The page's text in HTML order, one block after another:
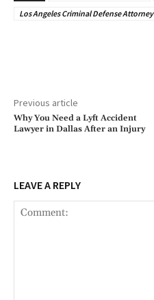
Los Angeles Criminal Defense Attorney
Previous article
Why You Need a Lyft Accident
Lawyer in Dallas After an Injury
LEAVE A REPLY